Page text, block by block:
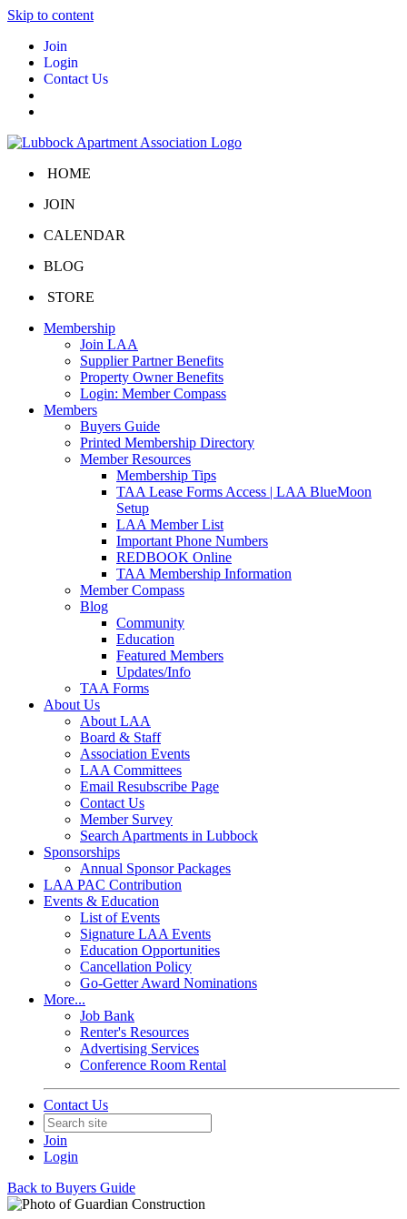
Skip to content
Join
Login
Contact Us
HOME
JOIN
CALENDAR
BLOG
STORE
Membership
Join LAA
Supplier Partner Benefits
Property Owner Benefits
Login: Member Compass
Members
Buyers Guide
Printed Membership Directory
Member Resources
Membership Tips
TAA Lease Forms Access | LAA BlueMoon
Setup
LAA Member List
Important Phone Numbers
REDBOOK Online
TAA Membership Information
Member Compass
Blog
Community
Education
Featured Members
Updates/Info
TAA Forms
About Us
About LAA
Board & Staff
Association Events
LAA Committees
Email Resubscribe Page
Contact Us
Member Survey
Search Apartments in Lubbock
Sponsorships
Annual Sponsor Packages
LAA PAC Contribution
Events & Education
List of Events
Signature LAA Events
Education Opportunities
Cancellation Policy
Go-Getter Award Nominations
More...
Job Bank
Renter's Resources
Advertising Services
Conference Room Rental
Contact Us
Join
Login
Back to Buyers Guide